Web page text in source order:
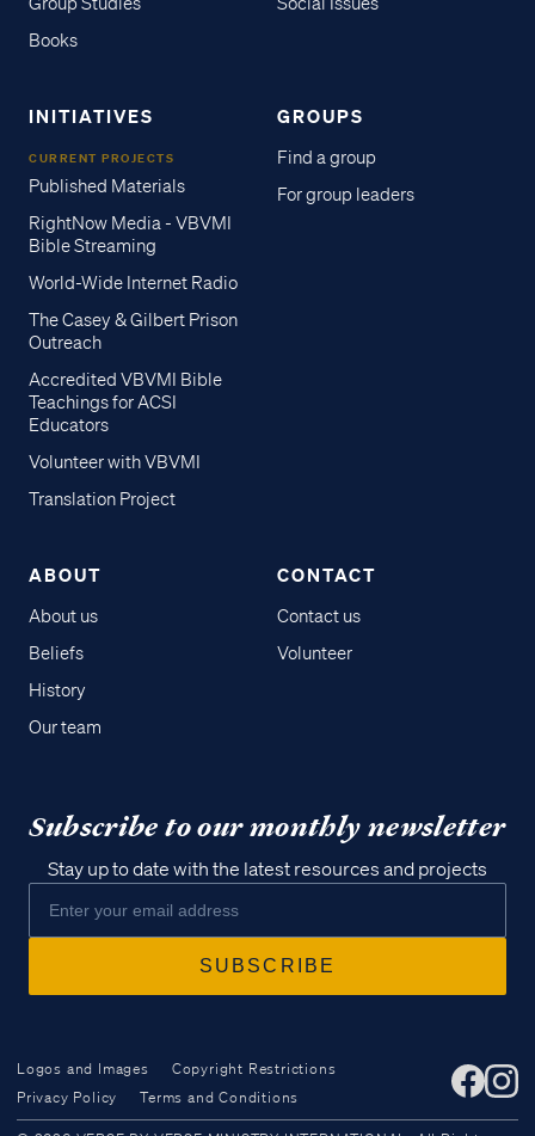
Access all of our teaching materials
Books
INITIATIVES
CURRENT PROJECTS
Published Materials
RightNow Media - VBVMI
Bible Streaming
World-Wide Internet Radio
The Casey & Gilbert Prison
Outreach
Accredited VBVMI Bible
Teachings for ACSI
Educators
Volunteer with VBVMI
Translation Project
GROUPS
Find a group
For group leaders
ABOUT
About us
Beliefs
History
Our team
CONTACT
Contact us
Volunteer
Subscribe to our monthly newsletter
Stay up to date with the latest resources and projects
Logos and Images
Copyright Restrictions
Privacy Policy
Terms and Conditions